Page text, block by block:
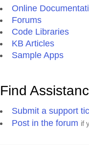
Online
Forums
Code Libraries
KB Articles
Sample Apps
Find
Submit a support
Post in the forum if